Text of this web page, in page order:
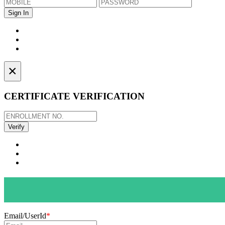
×
CERTIFICATE VERIFICATION
Email/UserId*